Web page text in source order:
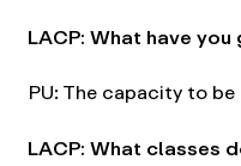
LACP: What have
PU: The capacity to
LACP: What classes